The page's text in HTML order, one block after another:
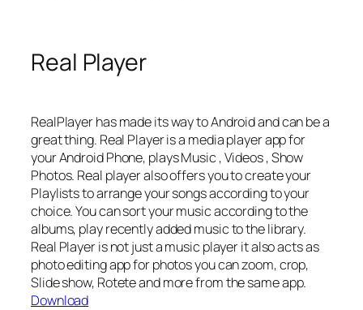
Real Player
RealPlayer has made its way to Android and can be a
great thing. Real Player is a media player app for
your Android Phone, plays Music , Videos , Show
Photos. Real player also offers you to create your
Playlists to arrange your songs according to your
choice. You can sort your music according to the
albums, play recently added music to the library.
Real Player is not just a music player it also acts as
photo editing app for photos you can zoom, crop,
Slide show, Rotete and more from the same app.
Download